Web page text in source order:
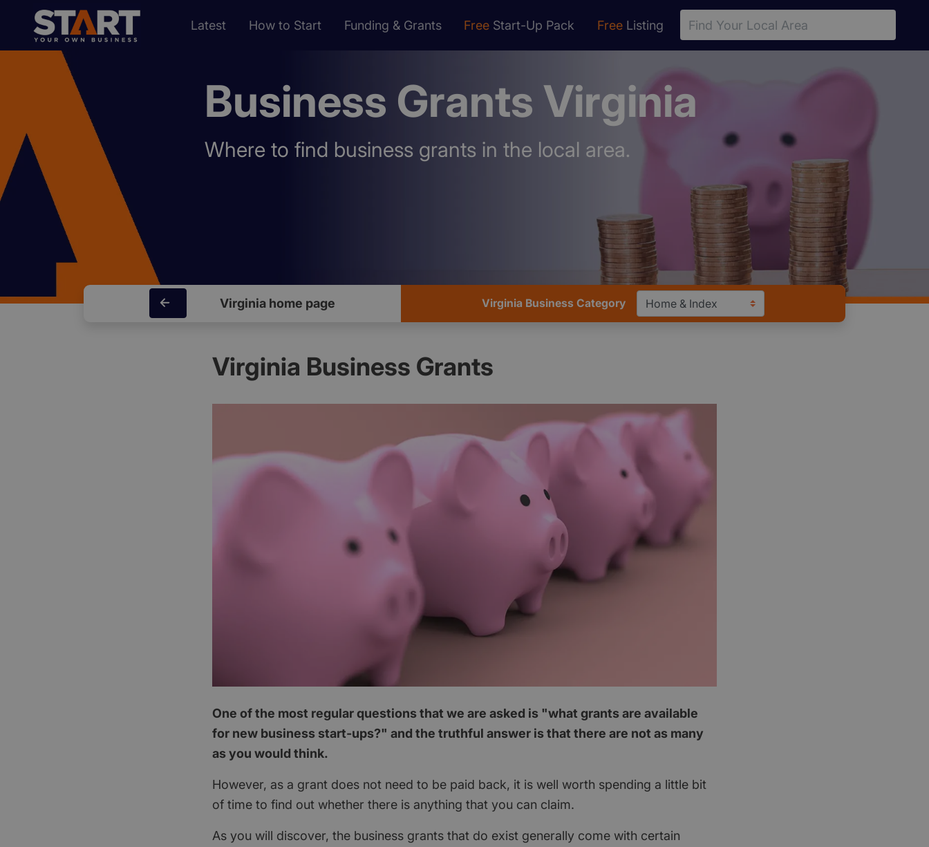
Latest How to Start Funding & Grants Free Start-Up Pack Free Listing
Business Grants Virginia
Where to find business grants in the local area.
Virginia home page Virginia Business Category
Virginia Business Grants
One of the most regular questions that we are asked is "what grants are available
for new business start-ups?" and the truthful answer is that there are not as many
as you would think.
However, as a grant does not need to be paid back, it is well worth spending a little bit
of time to find out whether there is anything that you can claim.
As you will discover, the business grants that do exist generally come with certain